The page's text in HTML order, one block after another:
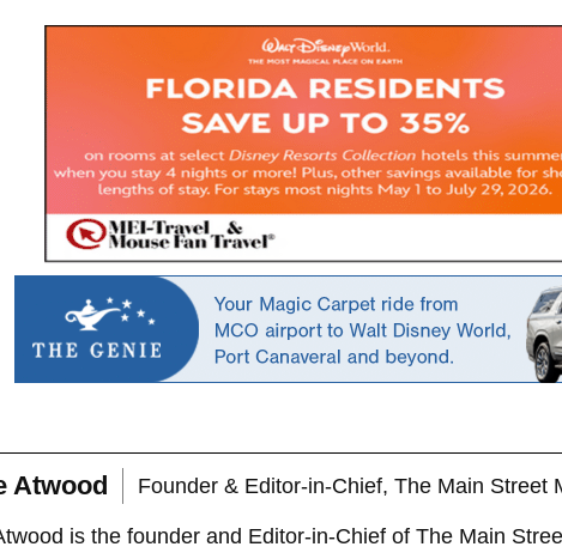
Atwood Founder & Editor-in-Chief, The Main Street
is the founder and Editor-in-Chief of The Main